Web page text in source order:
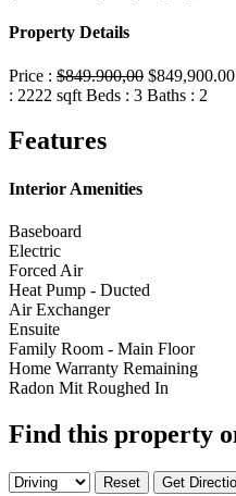
Property Details
Price : $849.900,00 $849,900.00
: 2222 sqft Beds : 3 Baths : 2
Features
Interior Amenities
Baseboard
Electric
Forced Air
Heat Pump - Ducted
Air Exchanger
Ensuite
Family Room - Main Floor
Home Warranty Remaining
Radon Mit Roughed In
Find this property